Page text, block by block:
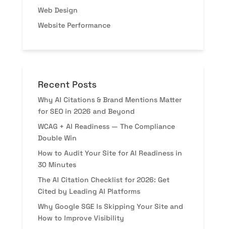
Web Design
Website Performance
Recent Posts
Why AI Citations & Brand Mentions Matter
for SEO in 2026 and Beyond
WCAG + AI Readiness — The Compliance
Double Win
How to Audit Your Site for AI Readiness in
30 Minutes
The AI Citation Checklist for 2026: Get
Cited by Leading AI Platforms
Why Google SGE Is Skipping Your Site and
How to Improve Visibility